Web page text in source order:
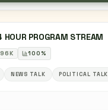
HOUR PROGRAM STREAM
96K 100%
NEWS TALK POLITICAL TALK